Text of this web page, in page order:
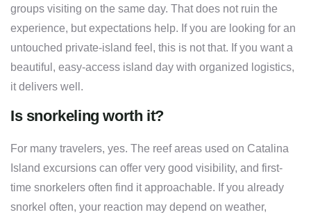
groups visiting on the same day. That does not ruin the
experience, but expectations help. If you are looking for an
untouched private-island feel, this is not that. If you want a
beautiful, easy-access island day with organized logistics,
it delivers well.
Is snorkeling worth it?
For many travelers, yes. The reef areas used on Catalina
Island excursions can offer very good visibility, and first-
time snorkelers often find it approachable. If you already
snorkel often, your reaction may depend on weather,